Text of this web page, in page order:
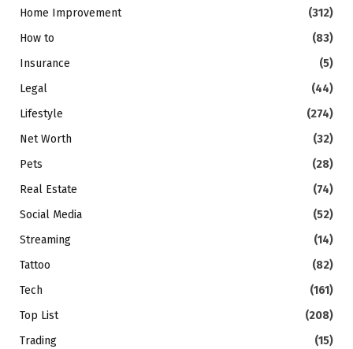
Home Improvement
(312)
How to
(83)
Insurance
(5)
Legal
(44)
Lifestyle
(274)
Net Worth
(32)
Pets
(28)
Real Estate
(74)
Social Media
(52)
Streaming
(14)
Tattoo
(82)
Tech
(161)
Top List
(208)
Trading
(15)